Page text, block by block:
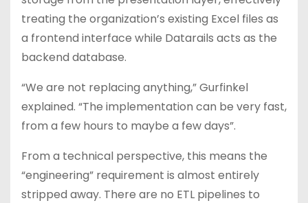
treating the organization’s existing Excel files as
a frontend interface while Datarails acts as the
backend database.
“We are not replacing anything,” Gurfinkel
explained. “The implementation can be very fast,
from a few hours to maybe a few days”.
From a technical perspective, this means the
“engineering” requirement is almost entirely
stripped away. There are no ETL pipelines to